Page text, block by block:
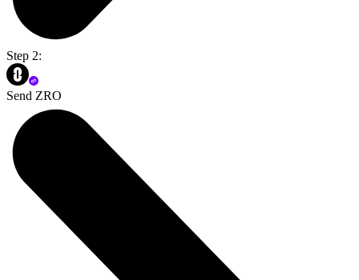
Step 2:
Send ZRO